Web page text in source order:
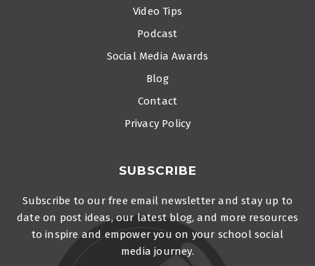
Video Tips
Podcast
Social Media Awards
Blog
Contact
Privacy Policy
SUBSCRIBE
Subscribe to our free email newsletter and stay up to
date on post ideas, our latest blog, and more resources
to inspire and empower you on your school social
media journey.